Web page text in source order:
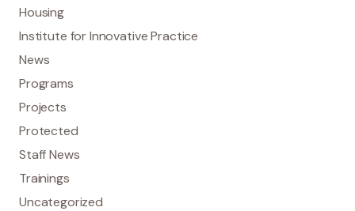
Housing
Institute for Innovative Practice
News
Programs
Projects
Protected
Staff News
Trainings
Uncategorized